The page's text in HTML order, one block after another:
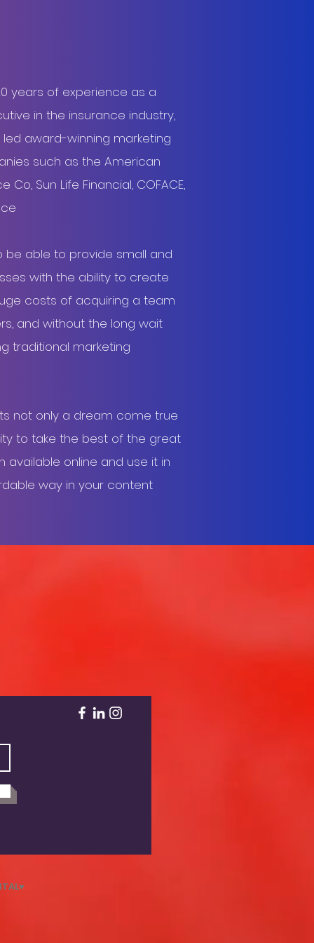
years of experience as a
in the insurance industry,
award-winning marketing
such as the American
Sun Life Financial, COFACE,
be able to provide small and
with the ability to create
costs of acquiring a team
and without the long wait
traditional marketing
not only a dream come true
to take the best of the great
online and use it in
way in your content